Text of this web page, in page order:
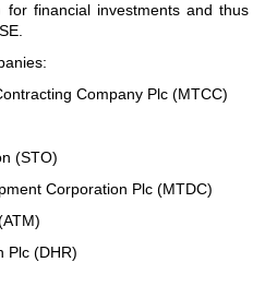
for financial investments and thus
Company Plc (MTCC)
(STO)
Corporation Plc (MTDC)
Plc (DHR)